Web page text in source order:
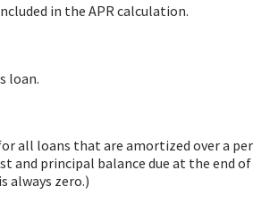
in the APR calculation.
loan.
all loans that are amortized over a
and principal balance due at the end
always zero.)